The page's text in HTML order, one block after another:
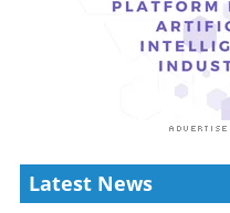
Latest News